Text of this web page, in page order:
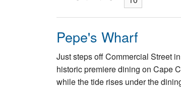
Pepe's Wharf
Just steps off Commercial Street
historic premiere dining on Cape
while the tide rises under the